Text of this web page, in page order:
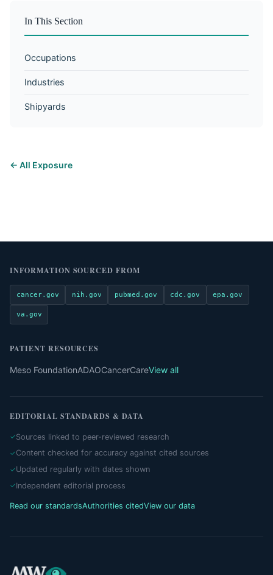
In This Section
Occupations
Industries
Shipyards
← All Exposure
INFORMATION SOURCED FROM
cancer.gov nih.gov pubmed.gov cdc.gov epa.gov
va.gov
PATIENT RESOURCES
Meso FoundationADAOCancerCareView all
EDITORIAL STANDARDS & DATA
Sources linked to peer-reviewed research
Content checked for accuracy against cited sources
Updated regularly with dates shown
Independent editorial process
Read our standardsAuthorities citedView our data